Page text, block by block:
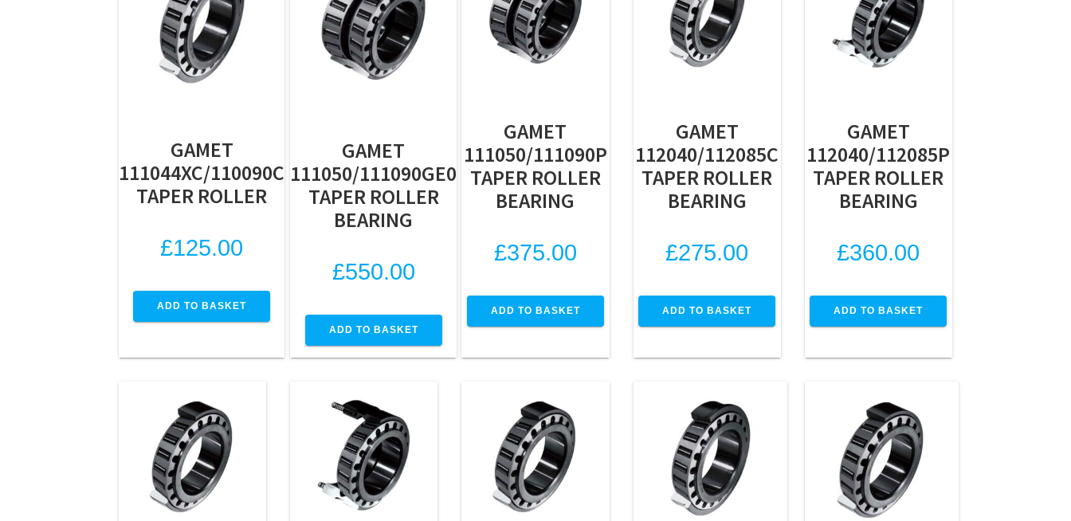
GAMET
111044XC/110090C
TAPER ROLLER
£125.00
ADD TO BASKET
GAMET
111050/111090GE0
TAPER ROLLER
BEARING
£550.00
ADD TO BASKET
GAMET
111050/111090P
TAPER ROLLER
BEARING
£375.00
ADD TO BASKET
GAMET
112040/112085C
TAPER ROLLER
BEARING
£275.00
ADD TO BASKET
GAMET
112040/112085P
TAPER ROLLER
BEARING
£360.00
ADD TO BASKET